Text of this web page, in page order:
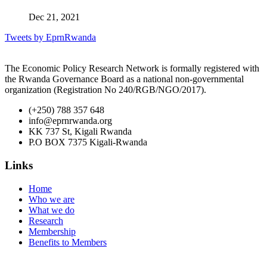
Dec 21, 2021
Tweets by EprnRwanda
The Economic Policy Research Network is formally registered with
the Rwanda Governance Board as a national non-governmental
organization (Registration No 240/RGB/NGO/2017).
(+250) 788 357 648
info@eprnrwanda.org
KK 737 St, Kigali Rwanda
P.O BOX 7375 Kigali-Rwanda
Links
Home
Who we are
What we do
Research
Membership
Benefits to Members